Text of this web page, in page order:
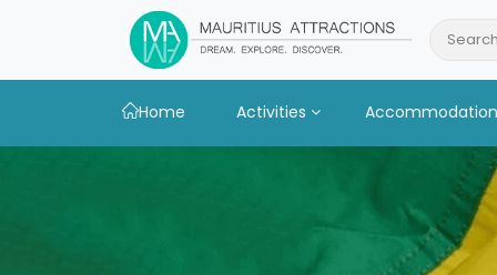
content
Home Activities Accommodation